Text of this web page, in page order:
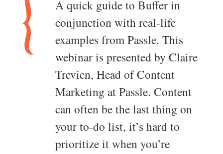
A quick guide to Buffer in
conjunction with real-life
examples from Passle. This
webinar is presented by Claire
Trevien, Head of Content
Marketing at Passle. Content
can often be the last thing on
your to-do list, it’s hard to
prioritize it when you’re